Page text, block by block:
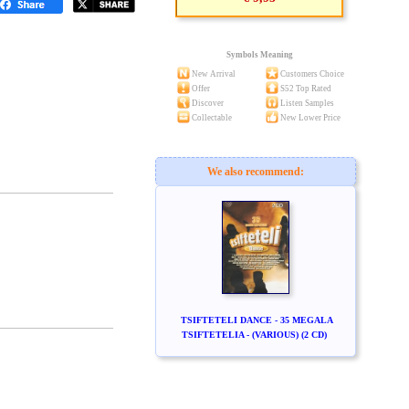
Symbols Meaning
New Arrival
Customers Choice
Offer
S52 Top Rated
Discover
Listen Samples
Collectable
New Lower Price
We also recommend:
TSIFTETELI DANCE - 35 MEGALA
TSIFTETELIA - (VARIOUS) (2 CD)